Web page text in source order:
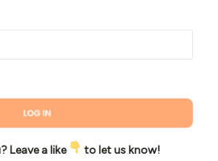
Leave a like to let us know!